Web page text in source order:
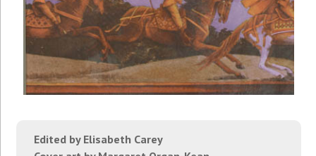
Edited by Elisabeth Carey